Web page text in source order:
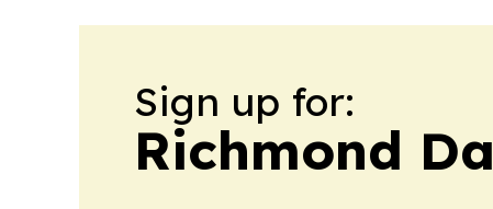
Sign up for:
Richmond